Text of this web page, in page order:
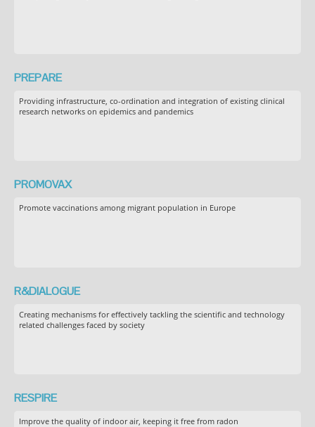
PREPARE
Providing infrastructure, co-ordination and integration of existing clinical
research networks on epidemics and pandemics
PROMOVAX
Promote vaccinations among migrant population in Europe
R&DIALOGUE
Creating mechanisms for effectively tackling the scientific and technology
related challenges faced by society
RESPIRE
Improve the quality of indoor air, keeping it free from radon